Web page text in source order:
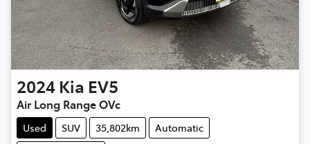
2024 Kia EV5
Air Long Range OVc
Used SUV 35,802km
Automatic